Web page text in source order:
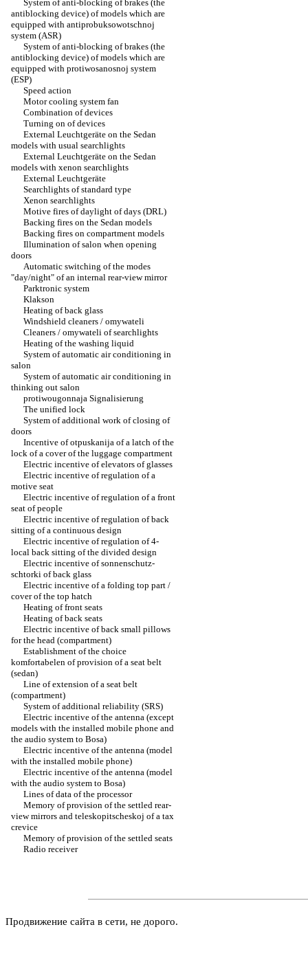
System of anti-blocking of brakes (the
antiblocking device) of models which are
equipped with antiprobuksowotschnoj
system (ASR)
System of anti-blocking of brakes (the
antiblocking device) of models which are
equipped with protiwosanosnoj system
(ESP)
Speed action
Motor cooling system fan
Combination of devices
Turning on of devices
External Leuchtgeräte on the Sedan
models with usual searchlights
External Leuchtgeräte on the Sedan
models with xenon searchlights
External Leuchtgeräte
Searchlights of standard type
Xenon searchlights
Motive fires of daylight of days (DRL)
Backing fires on the Sedan models
Backing fires on compartment models
Illumination of salon when opening
doors
Automatic switching of the modes
"day/night" of an internal rear-view mirror
Parktronic system
Klakson
Heating of back glass
Windshield cleaners / omywateli
Cleaners / omywateli of searchlights
Heating of the washing liquid
System of automatic air conditioning in
salon
System of automatic air conditioning in
thinking out salon
protiwougonnaja Signalisierung
The unified lock
System of additional work of closing of
doors
Incentive of otpuskanija of a latch of the
lock of a cover of the luggage compartment
Electric incentive of elevators of glasses
Electric incentive of regulation of a
motive seat
Electric incentive of regulation of a front
seat of people
Electric incentive of regulation of back
sitting of a continuous design
Electric incentive of regulation of 4-
local back sitting of the divided design
Electric incentive of sonnenschutz-
schtorki of back glass
Electric incentive of a folding top part /
cover of the top hatch
Heating of front seats
Heating of back seats
Electric incentive of back small pillows
for the head (compartment)
Establishment of the choice
komfortabelen of provision of a seat belt
(sedan)
Line of extension of a seat belt
(compartment)
System of additional reliability (SRS)
Electric incentive of the antenna (except
models with the installed mobile phone and
the audio system to Bosa)
Electric incentive of the antenna (model
with the installed mobile phone)
Electric incentive of the antenna (model
with the audio system to Bosa)
Lines of data of the processor
Memory of provision of the settled rear-
view mirrors and teleskopitscheskoj of a tax
crevice
Memory of provision of the settled seats
Radio receiver
Продвижение сайта в сети, не дорого.